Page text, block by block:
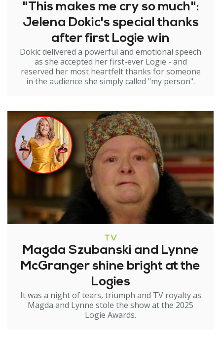
"This makes me cry so much":
Jelena Dokic's special thanks
after first Logie win
Dokic delivered a powerful and emotional speech
as she accepted her first-ever Logie - and
reserved her most heartfelt thanks for someone
in the audience she simply called "my person".
TV
Magda Szubanski and Lynne
McGranger shine bright at the
Logies
It was a night of tears, triumph and TV royalty as
Magda and Lynne stole the show at the 2025
Logie Awards.